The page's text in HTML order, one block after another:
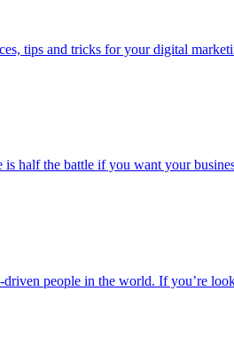
tips and tricks for your digital
half the battle if you want your
driven people in the world. If you’re